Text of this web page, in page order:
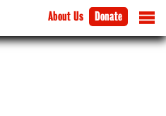
About Us Donate